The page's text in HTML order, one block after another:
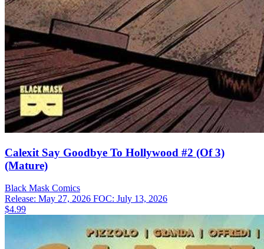
Calexit Say Goodbye To Hollywood #2 (Of 3)
(Mature)
Black Mask Comics
Release: May 27, 2026 FOC: July 13, 2026
$4.99